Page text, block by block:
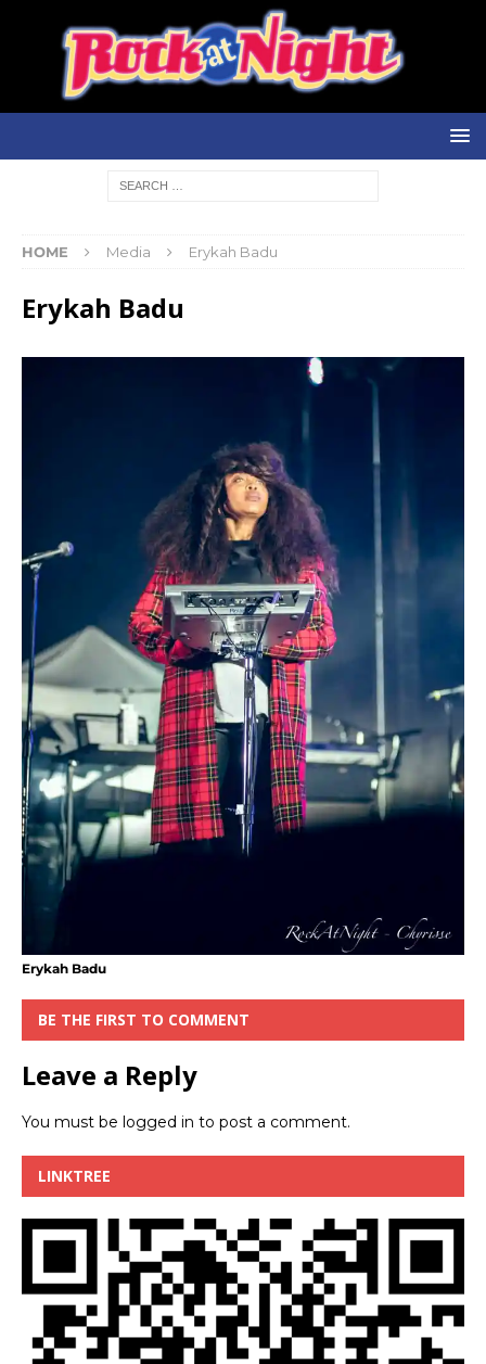
HOME Media Erykah Badu
Erykah Badu
Erykah Badu
BE THE FIRST TO COMMENT
Leave a Reply
You must be logged in to post a comment.
LINKTREE